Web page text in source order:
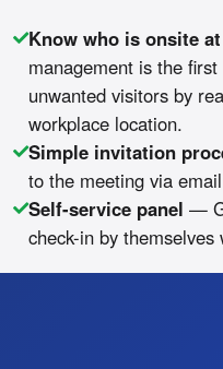
Know who is onsite
management is the
unwanted visitors by
workplace location.
Simple invitation
to the meeting via
Self-service panel —
check-in by